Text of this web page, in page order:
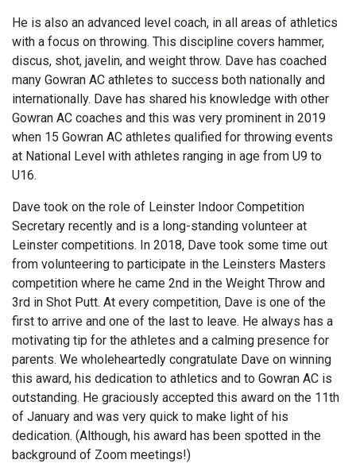
He is also an advanced level coach, in all areas of athletics
with a focus on throwing. This discipline covers hammer,
discus, shot, javelin, and weight throw. Dave has coached
many Gowran AC athletes to success both nationally and
internationally. Dave has shared his knowledge with other
Gowran AC coaches and this was very prominent in 2019
when 15 Gowran AC athletes qualified for throwing events
at National Level with athletes ranging in age from U9 to
U16.
Dave took on the role of Leinster Indoor Competition
Secretary recently and is a long-standing volunteer at
Leinster competitions. In 2018, Dave took some time out
from volunteering to participate in the Leinsters Masters
competition where he came 2nd in the Weight Throw and
3rd in Shot Putt. At every competition, Dave is one of the
first to arrive and one of the last to leave. He always has a
motivating tip for the athletes and a calming presence for
parents. We wholeheartedly congratulate Dave on winning
this award, his dedication to athletics and to Gowran AC is
outstanding. He graciously accepted this award on the 11th
of January and was very quick to make light of his
dedication. (Although, his award has been spotted in the
background of Zoom meetings!)